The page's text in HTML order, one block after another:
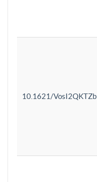
10.1621/VosI2QKTZb